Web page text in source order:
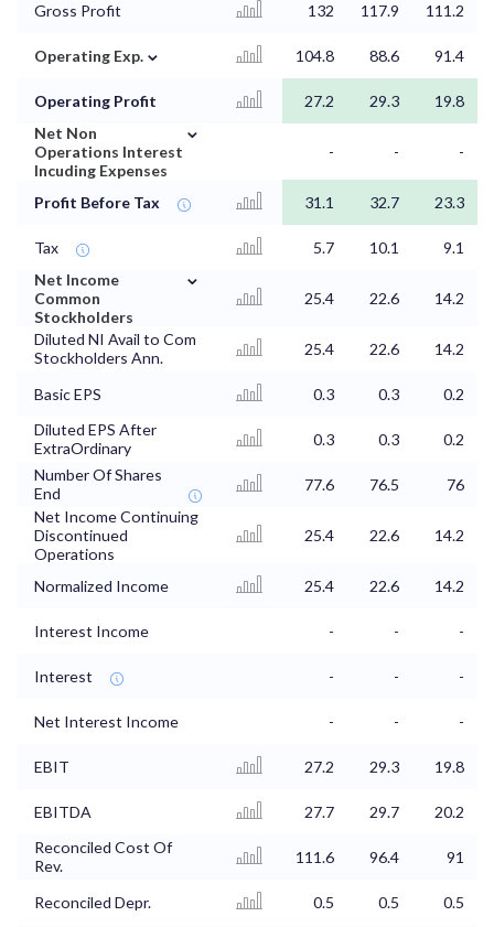
Gross Profit 132 117.9 111.2
Operating Exp. ⌄ 104.8 88.6 91.4
Operating Profit 27.2 29.3
19.8
Net Non
Operations Interest
Incuding Expenses
⌄
- - -
Profit Before Tax 31.1 32.7 23.3
Tax 5.7 10.1
9.1
Net Income
Common
Stockholders
⌄
25.4 22.6 14.2
Diluted NI Avail to Com
Stockholders Ann.
25.4 22.6 14.2
Basic EPS 0.3 0.3
0.2
Diluted EPS After
ExtraOrdinary
0.3 0.3
0.2
Number Of Shares
End
77.6 76.5
76
Net Income Continuing
Discontinued
Operations
25.4 22.6 14.2
Normalized Income 25.4 22.6 14.2
Interest Income - - -
Interest - - -
Net Interest Income - - -
EBIT 27.2 29.3 19.8
EBITDA 27.7 29.7
20.2
Reconciled Cost Of
Rev.
111.6 96.4 91
Reconciled Depr. 0.5 0.5
0.5